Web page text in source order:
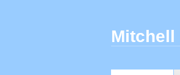
Mitchell